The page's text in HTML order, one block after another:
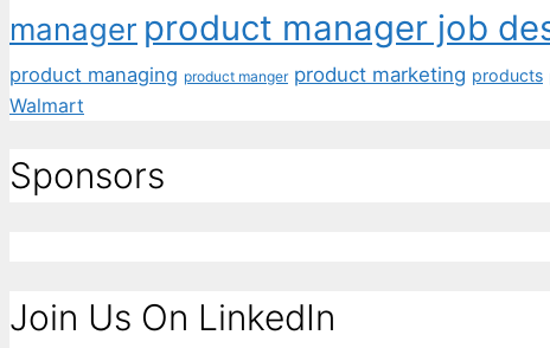
manager product manager job
product managing product manger product marketing products
Walmart
Sponsors
Join Us On LinkedIn